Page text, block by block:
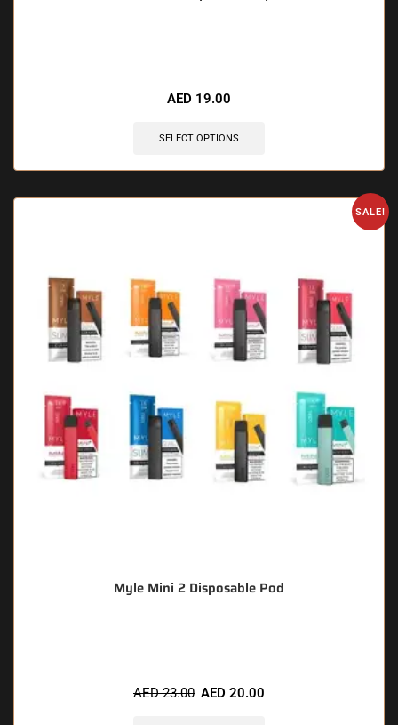
AED 19.00
SELECT OPTIONS
SALE!
Myle Mini 2 Disposable Pod
AED23.00 AED 20.00